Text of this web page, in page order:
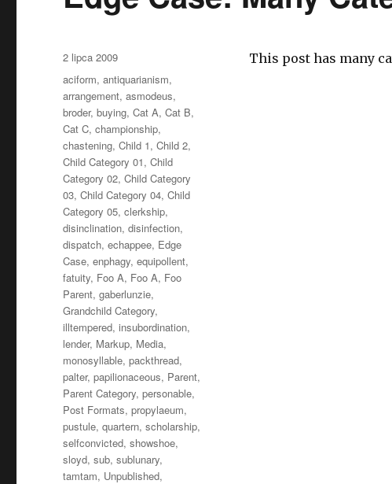
This post has many
Opublikowano
2 lipca 2009
Kategorie
aciform,antiquarianism,
arrangement,asmodeus,
broder,buying,Cat A,Cat B,
Cat C,championship,
chastening,Child 1,Child 2,
Child Category 01,Child
Category 02,Child Category
03,Child Category 04,Child
Category 05,clerkship,
disinclination,disinfection,
dispatch,echappee, Edge
Case,enphagy,equipollent,
fatuity, Foo A, Foo A, Foo
Parent,gaberlunzie,
Grandchild Category,
illtempered,insubordination,
lender, Markup, Media,
monosyllable,packthread,
palter,papilionaceous, Parent,
Parent Category,personable,
Post Formats,propylaeum,
pustule,quartern,scholarship,
selfconvicted,showshoe,
sloyd,sub,sublunary,
tamtam, Unpublished,